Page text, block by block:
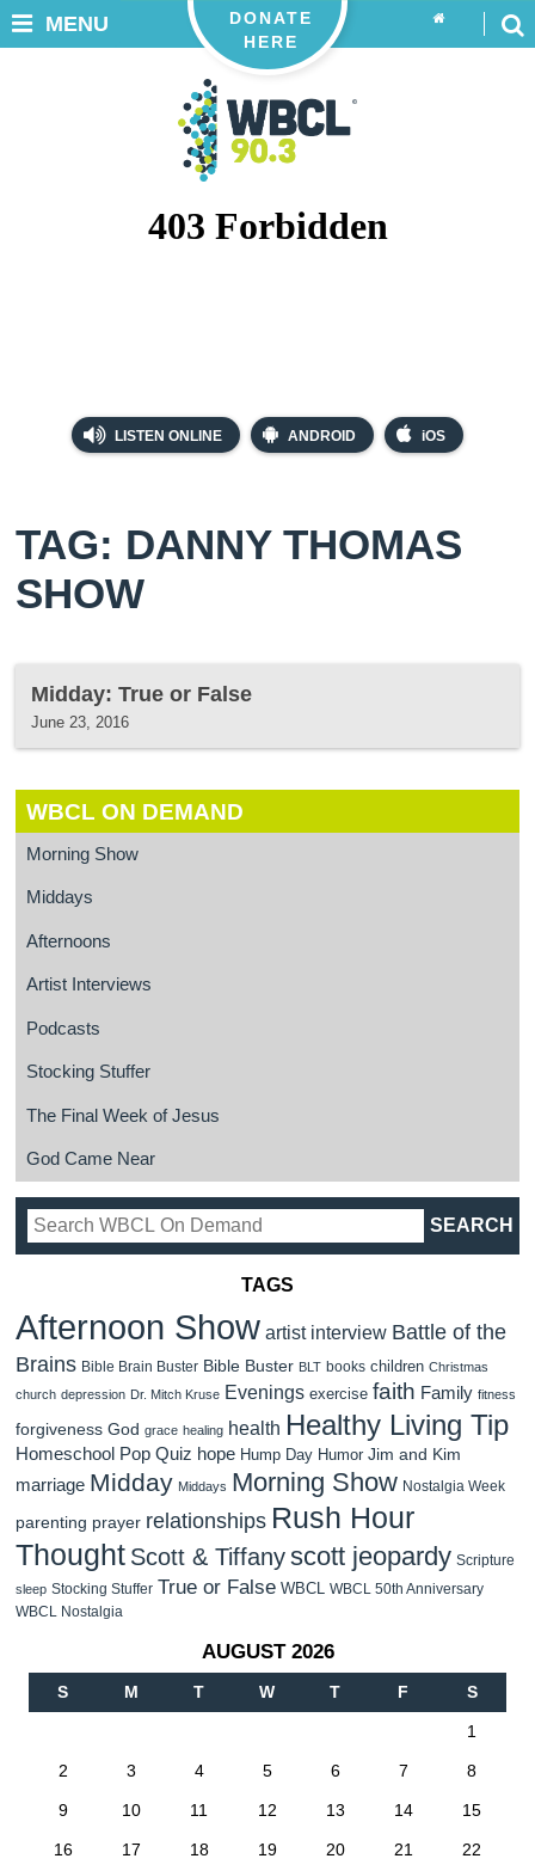
LISTEN ONLINE ANDROID iOS
DONATE
HERE
MENU
TAG: DANNY THOMAS
SHOW
Midday: True or False
June 23, 2016
WBCL ON DEMAND
Morning Show
Middays
Afternoons
Artist Interviews
Podcasts
Stocking Stuffer
The Final Week of Jesus
God Came Near
TAGS
Afternoon Show artist interview Battle of the
Brains Bible Brain Buster Bible Buster BLT books children Christmas
church depression Dr. Mitch Kruse Evenings exercise faith Family fitness
forgiveness God grace healing health Healthy Living Tip
Homeschool Pop Quiz hope Hump Day Humor Jim and Kim
marriage Midday Middays Morning Show Nostalgia Week
parenting prayer relationships Rush Hour
Thought Scott & Tiffanyscott jeopardy Scripture
sleep Stocking Stuffer True or False WBCL WBCL 50th Anniversary
WBCL Nostalgia
AUGUST 2026
S M T W T F S
1
2 3 4 5 6 7 8
9 10 11 12 13 14 15
16 17 18 19 20 21 22